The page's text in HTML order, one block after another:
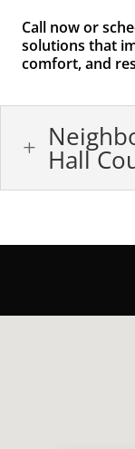
Call now or
solutions that
comfort, and
L Hall